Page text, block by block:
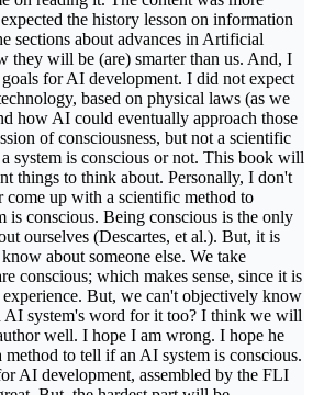
the history lesson on information
sections about advances in Artificial
they will be (are) smarter than us. And, I
for AI development. I did not expect
based on physical laws (as we
how AI could eventually approach those
of consciousness, but not a scientific
system is conscious or not. This book will
things to think about. Personally, I don't
up with a scientific method to
is conscious. Being conscious is the only
ourselves (Descartes, et al.). But, it is
about someone else. We take
conscious; which makes sense, since it is
But, we can't objectively know
AI system's word for it too? I think we will
well. I hope I am wrong. I hope he
method to tell if an AI system is conscious.
AI development, assembled by the FLI